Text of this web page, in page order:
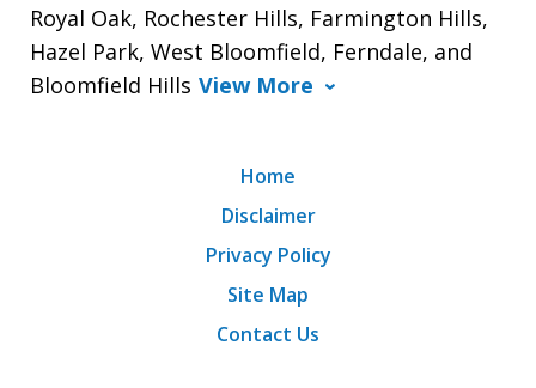
Royal Oak, Rochester Hills, Farmington Hills,
Hazel Park, West Bloomfield, Ferndale, and
Bloomfield Hills View More
Home
Disclaimer
Privacy Policy
Site Map
Contact Us